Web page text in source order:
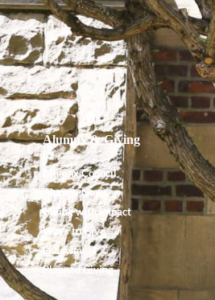
Alumnx & Giving
Alumnx Council
Alumnx News
Giving with Impact
Ways to Give
Endowment
Planned Giving